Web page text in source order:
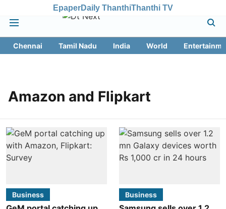
EpaperDaily ThanthiThanthi TV
Chennai Tamil Nadu India World
Amazon and Flipkart
Business Business